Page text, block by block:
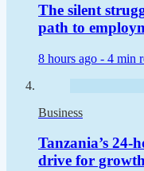
The silent
path to
8 hours ago - 4 min
Business
Tanzania’s 24-
drive for